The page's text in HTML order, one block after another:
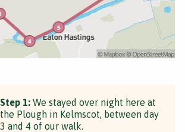
Step 1: We stayed over night here at
the Plough in Kelmscot, between day
3 and 4 of our walk.